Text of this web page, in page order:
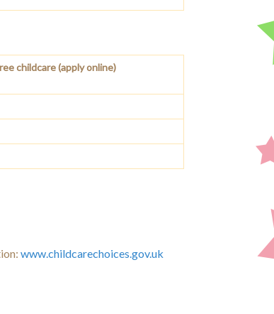
childcare (apply online)
www.childcarechoices.gov.uk